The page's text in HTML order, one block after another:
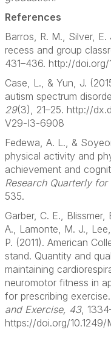
References
Barros, R. M., Silver,
recess and group
431–436. http://
Case, L., & Yun, J.
autism spectrum
29(3), 21–25. http://
V29-I3-6908
Fedewa, A. L., &
physical activity and
achievement and
Research Quarterly
535.
Garber, C. E.,
A., Lamonte, M. J.,
P. (2011). American
stand. Quantity and
maintaining
neuromotor fitness in
for prescribing exercise.
and Exercise, 43,
https://doi.org/10.1249/